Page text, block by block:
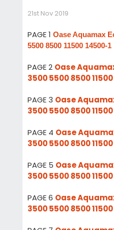
21st Nov 2019
PAGE 1 Oase Aquamax
5500 8500 11500 14500-1
PAGE 2 Oase
3500 5500 8500
PAGE 3 Oase
3500 5500 8500
PAGE 4 Oase
3500 5500 8500
PAGE 5 Oase
3500 5500 8500
PAGE 6 Oase
3500 5500 8500